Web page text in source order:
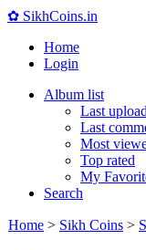
✿ SikhCoins.in
Home
Login
Album list
Last
Last
Most
Top rated
My
Search
Home > Sikh Coins >